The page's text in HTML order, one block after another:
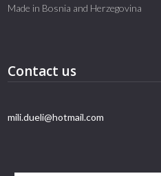
Made in Bosnia and Herzegovina
Contact us
mili.dueli@hotmail.com